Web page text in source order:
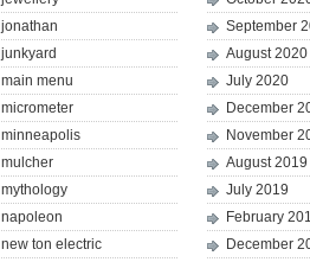
jonathan
junkyard
main menu
micrometer
minneapolis
mulcher
mythology
napoleon
new ton electric
September
August 2020
July 2020
December
November
August 2019
July 2019
February
December